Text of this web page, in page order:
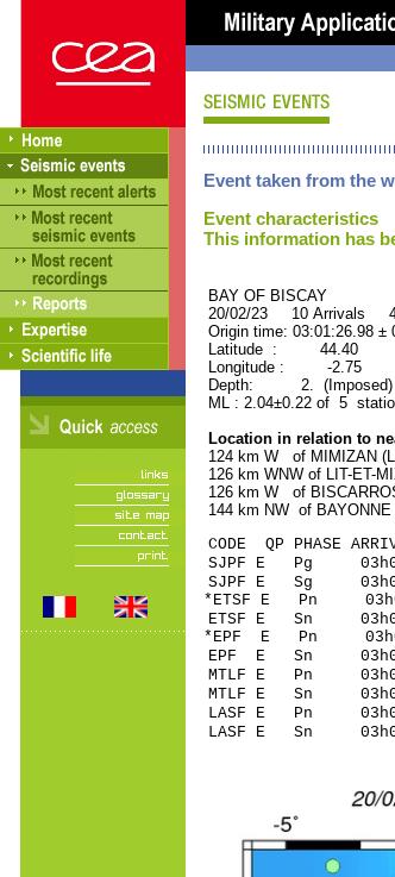
Event taken from the
Event characteristics
This information has
BAY OF
20/02/23 10 Arrivals
Origin time: 03:01:26.98 ±
Latitude : 44.40
Longitude : -2.75
Depth: 2. (Imposed)
ML : 2.04±0.22 of 5
Location in relation to
124 km W of MIMIZAN
126 km WNW of LIT-ET-
126 km W of
144 km NW of
CODE QP PHASE
SJPF E Pg
SJPF E Sg
*ETSF E Pn
ETSF E Sn
*EPF E Pn
EPF E Sn
MTLF E Pn
MTLF E Sn
LASF E Pn
LASF E Sn